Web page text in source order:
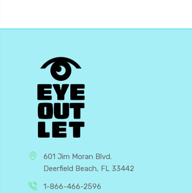
601 Jim Moran Blvd.
Deerfield Beach, FL 33442
1-866-466-2596